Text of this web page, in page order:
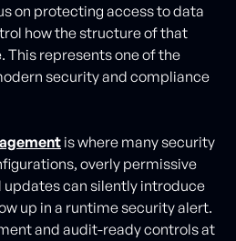
on protecting access to data
how the structure of that
This represents one of the
security and compliance
is where many security
overly permissive
updates can silently introduce
up in a runtime security alert.
and audit-ready controls at